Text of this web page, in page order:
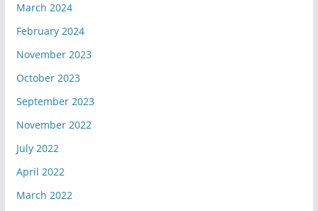
March 2024
February 2024
November 2023
October 2023
September 2023
November 2022
July 2022
April 2022
March 2022